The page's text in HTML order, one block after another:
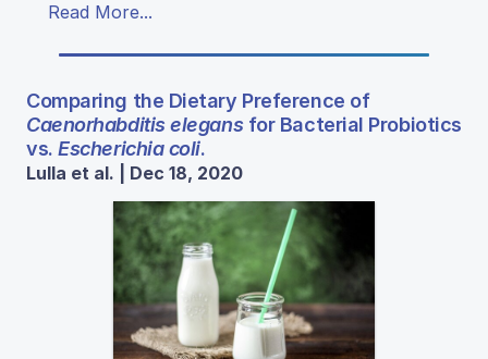
Read More...
Comparing the Dietary Preference of
Caenorhabditis elegansfor Bacterial Probiotics
vs.Escherichia coli.
Lulla et al. | Dec 18, 2020